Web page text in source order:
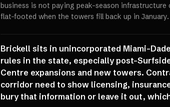
business is not paying peak-season
flat-footed when the towers fill back up in January.
Brickell sits in unincorporated Miami-
rules in the state, especially post-
Centre expansions and new towers.
corridor need to show licensing,
bury that information or leave it out,